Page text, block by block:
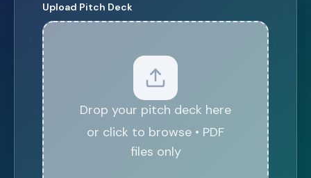
Upload Pitch Deck
Drop your pitch deck here
or click to browse • PDF
files only